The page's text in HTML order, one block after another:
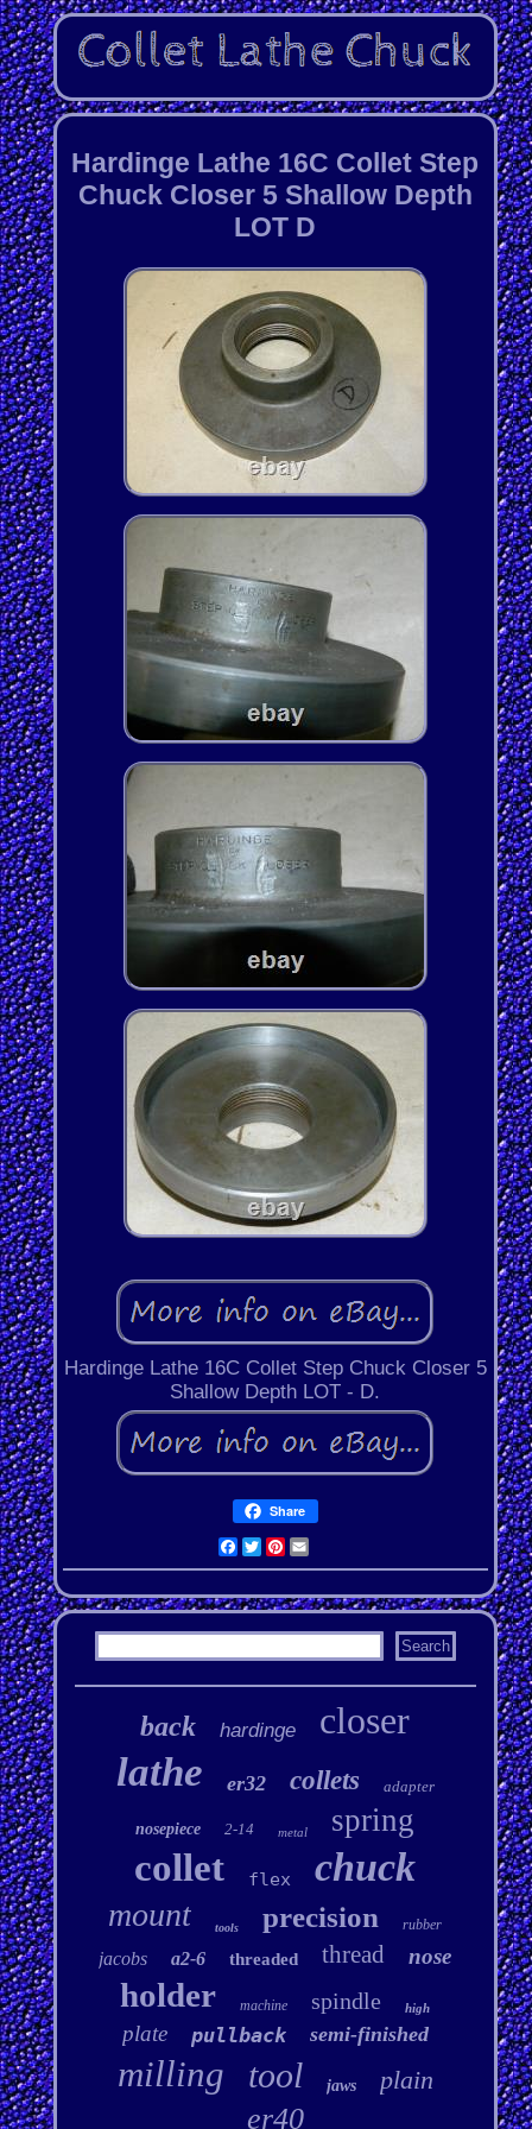
Hardinge Lathe 16C Collet Step
Chuck Closer 5 Shallow Depth
LOT D
Hardinge Lathe 16C Collet Step Chuck Closer 5
Shallow Depth LOT - D.
Share
Facebook
Twitter
Pinterest
Email
back hardinge closer
lathe er32 collets adapter
nosepiece 2-14 metal spring
collet flex chuck
mount tools precision rubber
jacobs a2-6 threaded thread nose
holder machine spindle high
plate pullback semi-finished
milling tool jaws plain
er40